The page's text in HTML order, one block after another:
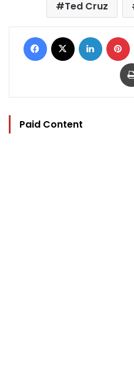
Ted Cruz
Facebook LinkedIn
Paid Content